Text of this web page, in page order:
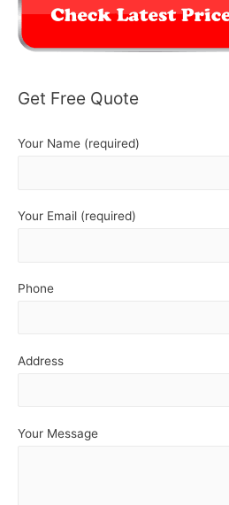
Get Free Quote
Your Name (required)
Your Email (required)
Phone
Address
Your Message